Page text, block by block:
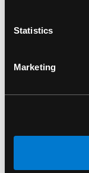
Statistics
Marketing